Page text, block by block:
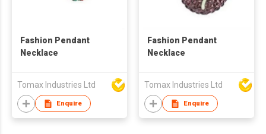
Fashion Pendant
Necklace
Tomax Industries Ltd
Enquire
Fashion Pendant
Necklace
Tomax Industries Ltd
Enquire